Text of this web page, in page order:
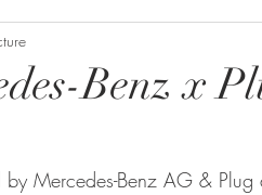
Benz x
Mercedes-Benz AG & Plug